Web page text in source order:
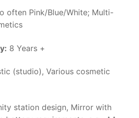
often Pink/Blue/White; Multi-
8 Years +
(studio), Various cosmetic
station design, Mirror with